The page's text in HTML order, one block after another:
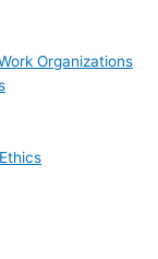
Organizations